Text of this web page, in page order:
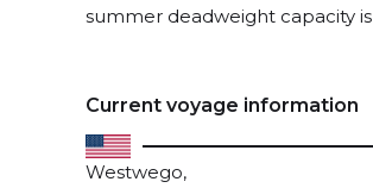
summer deadweight capacity is
Current voyage information
Westwego,